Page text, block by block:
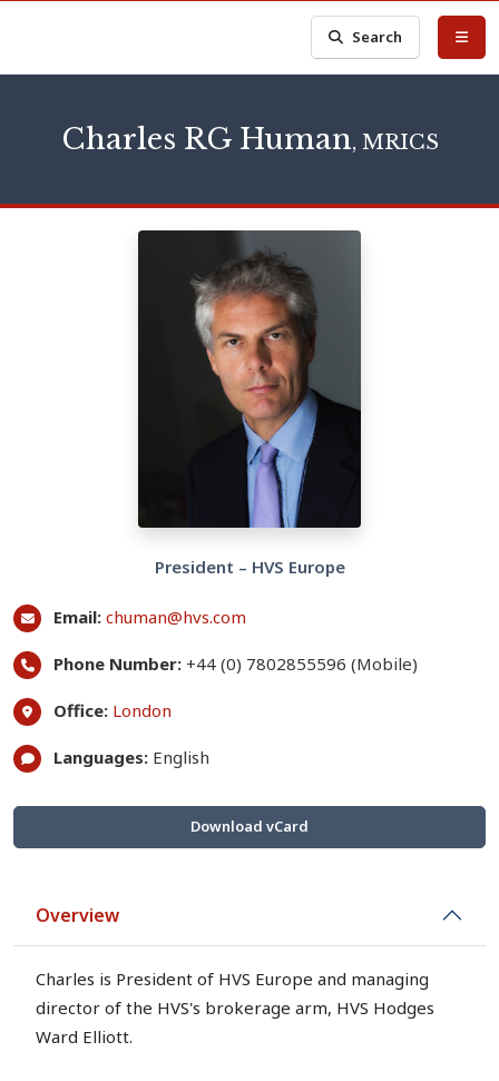
Search
Charles RG Human, MRICS
President – HVS Europe
Email: chuman@hvs.com
Phone Number: +44 (0) 7802855596 (Mobile)
Office: London
Languages: English
Download vCard
Overview
Charles is President of HVS Europe and managing
director of the HVS's brokerage arm, HVS Hodges
Ward Elliott.